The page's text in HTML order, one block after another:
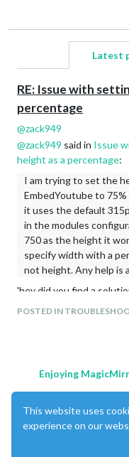
Latest
RE: Issue with
percentage
@zack949
@zack949 said in Issue
height as a percentage:
I am trying to set the
EmbedYoutube to
it uses the default
in the modules
750 as the height it
specify width with a
not height. Any help is
'hey did you find a
POSTED IN
Enjoying
This website uses
experience on our